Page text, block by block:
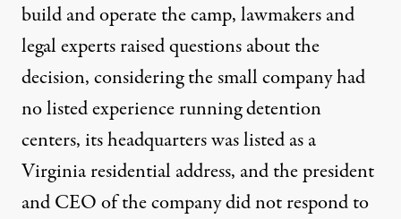
build and operate the camp, lawmakers and
legal experts raised questions about the
decision, considering the small company had
no listed experience running detention
centers, its headquarters was listed as a
Virginia residential address, and the president
and CEO of the company did not respond to